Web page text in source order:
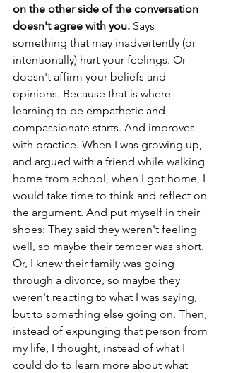
on the other side of the conversation
doesn't agree with you. Says
something that may inadvertently (or
intentionally) hurt your feelings. Or
doesn't affirm your beliefs and
opinions. Because that is where
learning to be empathetic and
compassionate starts. And improves
with practice. When I was growing up,
and argued with a friend while walking
home from school, when I got home, I
would take time to think and reflect on
the argument. And put myself in their
shoes: They said they weren't feeling
well, so maybe their temper was short.
Or, I knew their family was going
through a divorce, so maybe they
weren't reacting to what I was saying,
but to something else going on. Then,
instead of expunging that person from
my life, I thought, instead of what I
could do to learn more about what